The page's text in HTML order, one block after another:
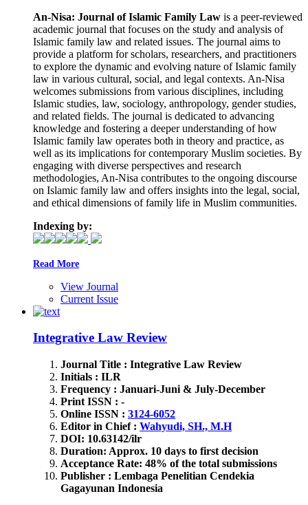
An-Nisa: Journal of Islamic Family Law is a peer-reviewed
academic journal that focuses on the study and analysis of
Islamic family law and related issues. The journal aims to
provide a platform for scholars, researchers, and practitioners
to explore the dynamic and evolving nature of Islamic family
law in various cultural, social, and legal contexts. An-Nisa
welcomes submissions from various disciplines, including
Islamic studies, law, sociology, anthropology, gender studies,
and related fields. The journal is dedicated to advancing
knowledge and fostering a deeper understanding of how
Islamic family law operates both in theory and practice, as
well as its implications for contemporary Muslim societies. By
engaging with diverse perspectives and research
methodologies, An-Nisa contributes to the ongoing discourse
on Islamic family law and offers insights into the legal, social,
and ethical dimensions of family life in Muslim communities.
Indexing by:
Read More
View Journal
Current Issue
Integrative Law Review
Journal Title : Integrative Law Review
Initials : ILR
Frequency : Januari-Juni & July-December
Print ISSN : -
Online ISSN : 3124-6052
Editor in Chief : Wahyudi, SH., M.H
DOI: 10.63142/ilr
Duration: Approx. 10 days to first decision
Acceptance Rate: 48% of the total submissions
Publisher : Lembaga Penelitian Cendekia
Gagayunan Indonesia